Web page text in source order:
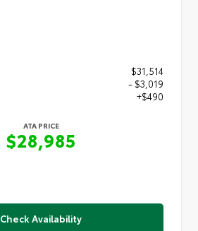
$31,514
- $3,019
+$490
ATA PRICE
$28,985
Check Availability